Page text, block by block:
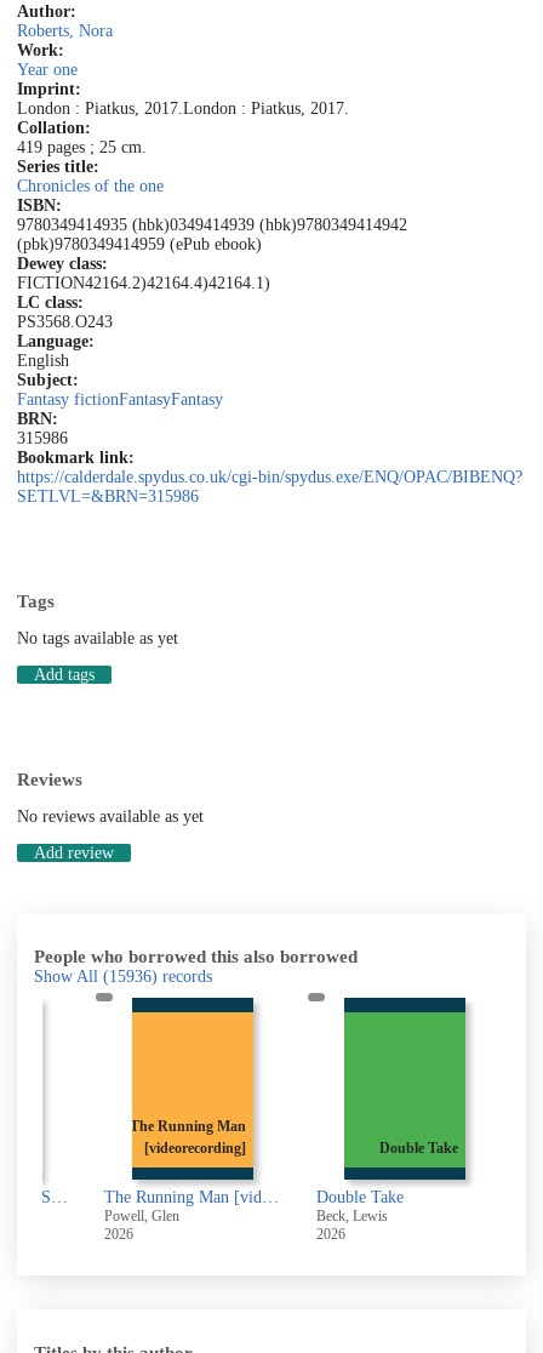
Author:
Roberts, Nora
Work:
Year one
Imprint:
London : Piatkus, 2017.London : Piatkus, 2017.
Collation:
419 pages ; 25 cm.
Series title:
Chronicles of the one
ISBN:
9780349414935 (hbk)0349414939 (hbk)9780349414942
(pbk)9780349414959 (ePub ebook)
Dewey class:
FICTION42164.2)42164.4)42164.1)
LC class:
PS3568.O243
Language:
English
Subject:
Fantasy fictionFantasyFantasy
BRN:
315986
Bookmark link:
https://calderdale.spydus.co.uk/cgi-bin/spydus.exe/ENQ/OPAC/BIBENQ?
SETLVL=&BRN=315986
Tags
No tags available as yet
Add tags
Reviews
No reviews available as yet
Add review
People who borrowed this also borrowed
Show All (15936) records
Double Take
Double Take
Beck, Lewis
2026
Liar liar
Liar liar
Veste, Luca
2026